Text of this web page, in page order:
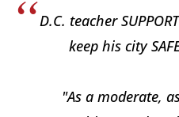
D.C. teacher
keep his city
"As a moderate,